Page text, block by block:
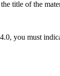
title of the
you must